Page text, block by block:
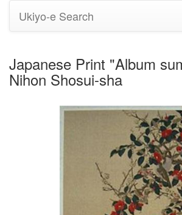
Ukiyo-e Search
Japanese Print "Album
Nihon Shosui-sha